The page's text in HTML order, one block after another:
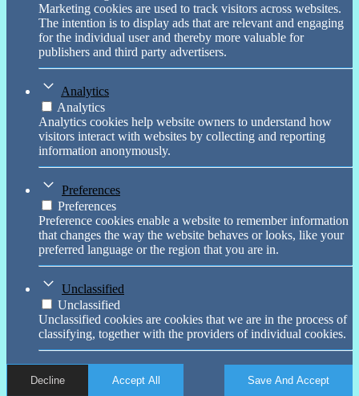
Marketing cookies are used to track visitors across websites.
The intention is to display ads that are relevant and engaging
for the individual user and thereby more valuable for
publishers and third party advertisers.
Analytics
Analytics
Analytics cookies help website owners to understand how
visitors interact with websites by collecting and reporting
information anonymously.
Preferences
Preferences
Preference cookies enable a website to remember information
that changes the way the website behaves or looks, like your
preferred language or the region that you are in.
Unclassified
Unclassified
Unclassified cookies are cookies that we are in the process of
classifying, together with the providers of individual cookies.
Decline Accept All Save And Accept